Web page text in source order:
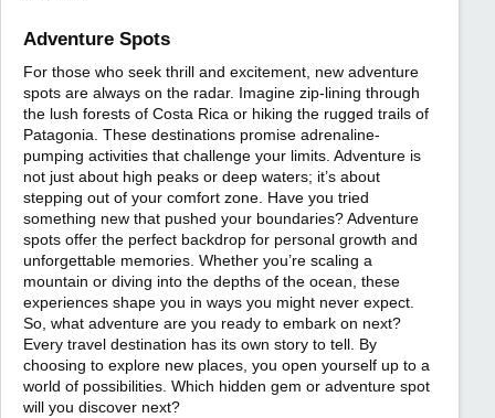
Adventure Spots
For those who seek thrill and excitement, new adventure
spots are always on the radar. Imagine zip-lining through
the lush forests of Costa Rica or hiking the rugged trails of
Patagonia. These destinations promise adrenaline-
pumping activities that challenge your limits. Adventure is
not just about high peaks or deep waters; it’s about
stepping out of your comfort zone. Have you tried
something new that pushed your boundaries? Adventure
spots offer the perfect backdrop for personal growth and
unforgettable memories. Whether you’re scaling a
mountain or diving into the depths of the ocean, these
experiences shape you in ways you might never expect.
So, what adventure are you ready to embark on next?
Every travel destination has its own story to tell. By
choosing to explore new places, you open yourself up to a
world of possibilities. Which hidden gem or adventure spot
will you discover next?